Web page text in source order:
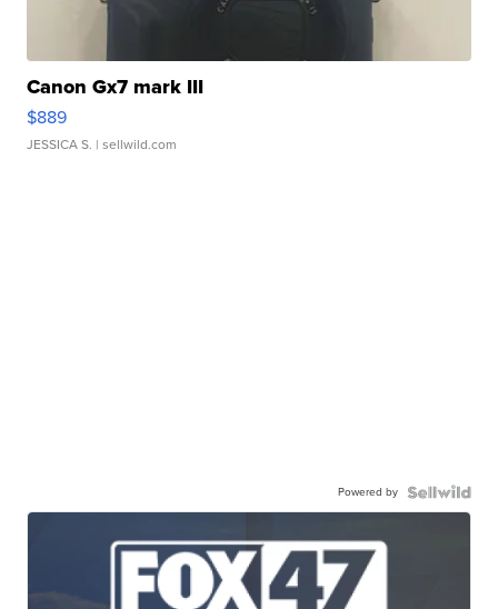
Canon Gx7 mark III
$889
JESSICA S. | sellwild.com
Powered by